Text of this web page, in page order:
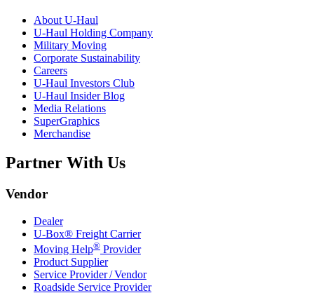
About U-Haul
U-Haul Holding Company
Military Moving
Corporate Sustainability
Careers
U-Haul Investors Club
U-Haul Insider Blog
Media Relations
SuperGraphics
Merchandise
Partner With Us
Vendor
Dealer
U-Box® Freight Carrier
Moving Help® Provider
Product Supplier
Service Provider / Vendor
Roadside Service Provider